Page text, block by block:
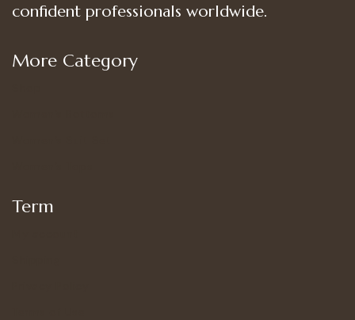
confident professionals worldwide.
More Category
Term